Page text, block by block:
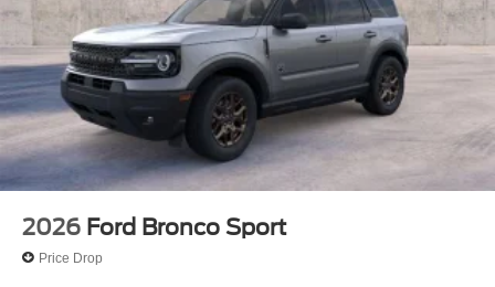
Radio data system
Power windows
Power steering
Power passenger seat
Power driver seat
Power door mirrors
Passenger vanity mirror
2026 Ford Bronco Sport
Price Drop